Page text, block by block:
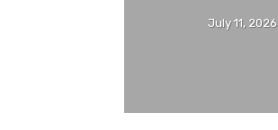
July 11, 2026